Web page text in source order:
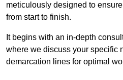
meticulously designed to
from start to finish.
It begins with an in-depth
where we discuss your specific
demarcation lines for optimal